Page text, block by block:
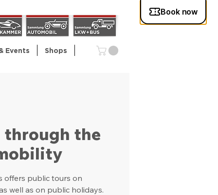
Events Shops
through the
offers public tours on
well as on public holidays.